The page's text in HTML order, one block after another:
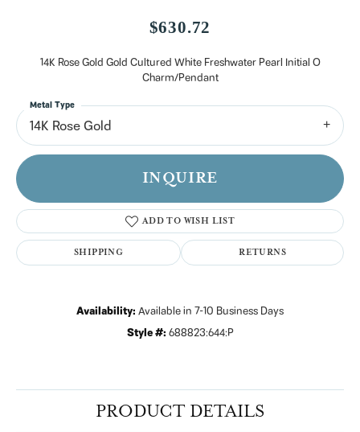
$630.72
14K Rose Gold Gold Cultured White Freshwater Pearl Initial O
Charm/Pendant
14K Rose Gold
Metal Type
INQUIRE
ADD TO WISH LIST
SHIPPING RETURNS
Availability: Available in 7-10 Business Days
Style #: 688823:644:P
PRODUCT DETAILS